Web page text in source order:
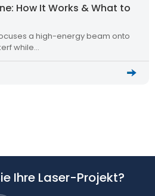
How It Works & What to
a high-energy beam onto
while…
Ihre Laser-Projekt?